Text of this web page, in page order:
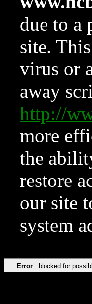
due to a
site.
virus or
away
http://
more
the
restore
our site
system
Error blocked for